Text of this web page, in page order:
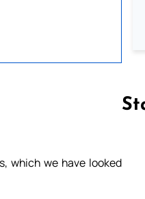
which we have lookedFollow us on Facebook